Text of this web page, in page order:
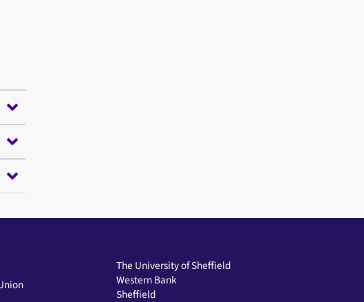
The University of Sheffield
Western Bank
Sheffield